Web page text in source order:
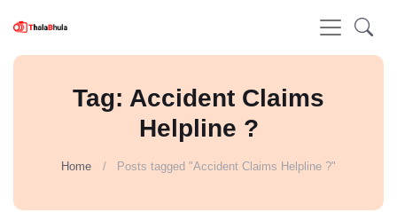
Tag: Accident Claims
Helpline ?
Home Posts tagged "Accident Claims Helpline ?"